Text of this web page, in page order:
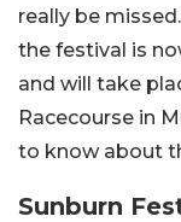
really be
the festival is
and will take
Racecourse in
to know about
Sunburn